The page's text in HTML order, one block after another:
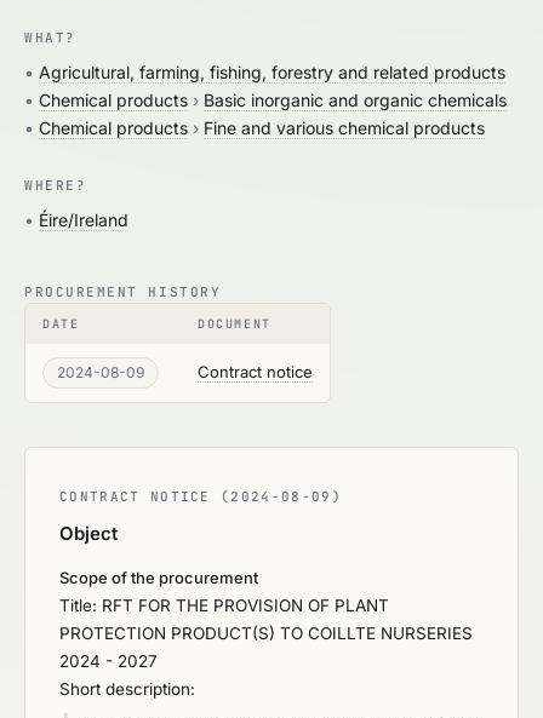
WHAT?
• Agricultural, farming, fishing, forestry and related products
• Chemical products › Basic inorganic and organic chemicals
• Chemical products › Fine and various chemical products
WHERE?
• Éire/Ireland
PROCUREMENT HISTORY
DATE DOCUMENT
2024-08-09 Contract notice
CONTRACT NOTICE (2024-08-09)
Object
Scope of the procurement
Title: RFT FOR THE PROVISION OF PLANT
PROTECTION PRODUCT(S) TO COILLTE NURSERIES
2024 - 2027
Short description: